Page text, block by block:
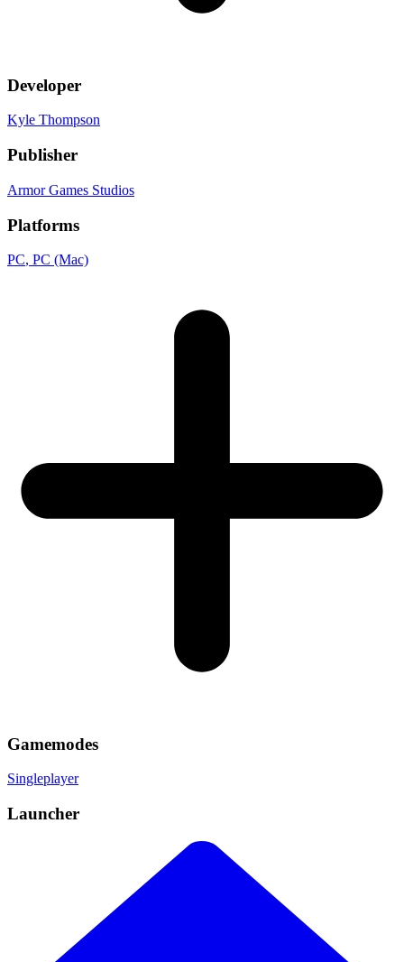
Developer
Kyle Thompson
Publisher
Armor Games Studios
Platforms
PC, PC (Mac)
Gamemodes
Singleplayer
Launcher